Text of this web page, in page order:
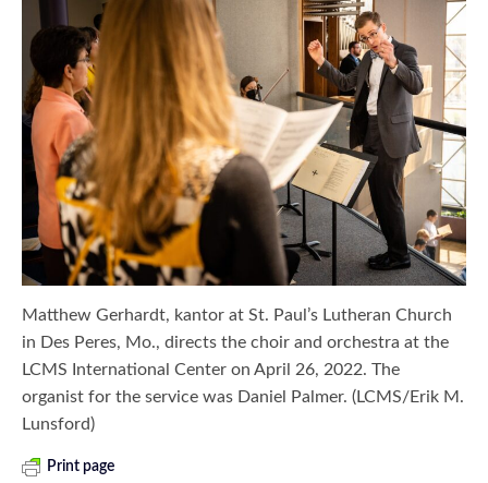
Matthew Gerhardt, kantor at St. Paul’s Lutheran Church
in Des Peres, Mo., directs the choir and orchestra at the
LCMS International Center on April 26, 2022. The
organist for the service was Daniel Palmer. (LCMS/Erik M.
Lunsford)
Print page